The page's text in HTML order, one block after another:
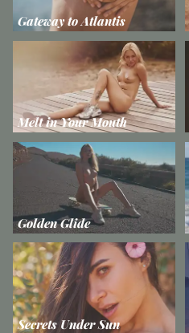
Gateway to Atlantis
Melt in Your Mouth
Golden Glide
Secrets Under Sun